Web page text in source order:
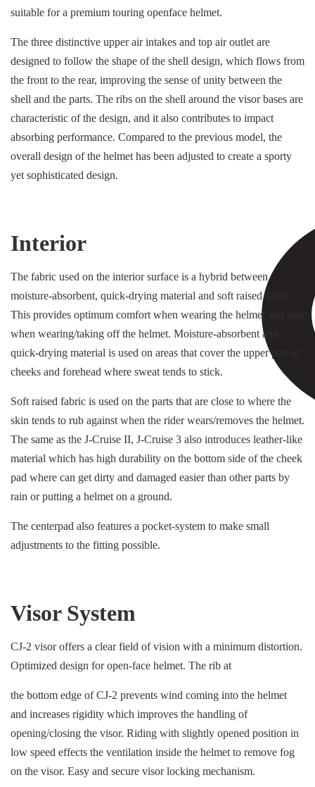
suitable for a premium touring openface helmet.
The three distinctive upper air intakes and top air outlet are
designed to follow the shape of the shell design, which flows from
the front to the rear, improving the sense of unity between the
shell and the parts. The ribs on the shell around the visor bases are
characteristic of the design, and it also contributes to impact
absorbing performance. Compared to the previous model, the
overall design of the helmet has been adjusted to create a sporty
yet sophisticated design.
Interior
The fabric used on the interior surface is a hybrid between
moisture-absorbent, quick-drying material and soft raised fabric.
This provides optimum comfort when wearing the helmet and also
when wearing/taking off the helmet. Moisture-absorbent and
quick-drying material is used on areas that cover the upper part of
cheeks and forehead where sweat tends to stick.
Soft raised fabric is used on the parts that are close to where the
skin tends to rub against when the rider wears/removes the helmet.
The same as the J-Cruise II, J-Cruise 3 also introduces leather-like
material which has high durability on the bottom side of the cheek
pad where can get dirty and damaged easier than other parts by
rain or putting a helmet on a ground.
The centerpad also features a pocket-system to make small
adjustments to the fitting possible.
Visor System
CJ-2 visor offers a clear field of vision with a minimum distortion.
Optimized design for open-face helmet. The rib at
the bottom edge of CJ-2 prevents wind coming into the helmet
and increases rigidity which improves the handling of
opening/closing the visor. Riding with slightly opened position in
low speed effects the ventilation inside the helmet to remove fog
on the visor. Easy and secure visor locking mechanism.